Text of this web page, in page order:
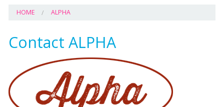
HOME ALPHA
Contact ALPHA